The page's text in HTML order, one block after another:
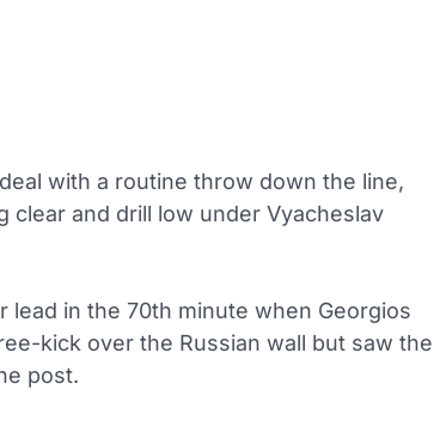
with a routine throw down the line,
clear and drill low under Vyacheslav
lead in the 70th minute when Georgios
kick over the Russian wall but saw the
post.